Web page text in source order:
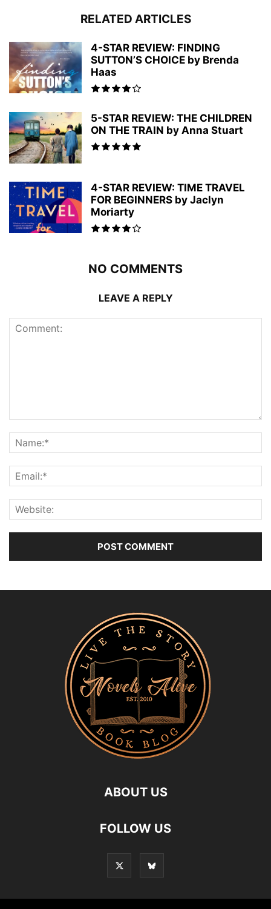
RELATED ARTICLES
4-STAR REVIEW: FINDING
SUTTON’S CHOICE by Brenda
Haas
5-STAR REVIEW: THE CHILDREN
ON THE TRAIN by Anna Stuart
4-STAR REVIEW: TIME TRAVEL
FOR BEGINNERS by Jaclyn
Moriarty
NO COMMENTS
LEAVE A REPLY
ABOUT US
FOLLOW US